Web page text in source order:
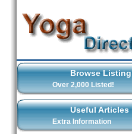
Browse Listing
Over 2,000 Listed!
Useful Articles
Extra Information